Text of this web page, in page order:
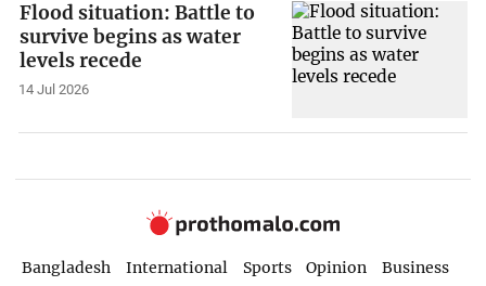
Flood situation: Battle to
survive begins as water
levels recede
14 Jul 2026
Bangladesh International Sports Opinion
Business